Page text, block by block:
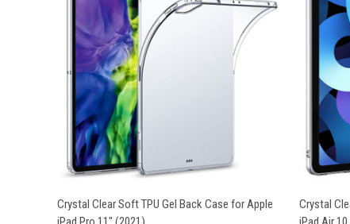
QUICK VIEW ADD TO CART
Crystal Clear Soft TPU Gel Back Case for Apple
Crystal